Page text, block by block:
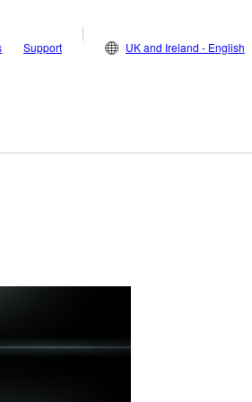
Support UK and Ireland - English